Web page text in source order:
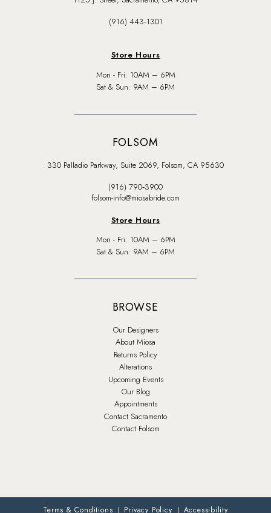
(916) 443‑1301
Store Hours
Mon - Fri: 10AM – 6PM
Sat & Sun: 9AM – 6PM
FOLSOM
330 Palladio Parkway, Suite 2069, Folsom, CA 95630
(916) 790‑3900
folsom-info@miosabride.com
Store Hours
Mon - Fri: 10AM – 6PM
Sat & Sun: 9AM – 6PM
BROWSE
Our Designers
About Miosa
Returns Policy
Alterations
Upcoming Events
Our Blog
Appointments
Contact Sacramento
Contact Folsom
Terms & Conditions Privacy Policy Accessibility